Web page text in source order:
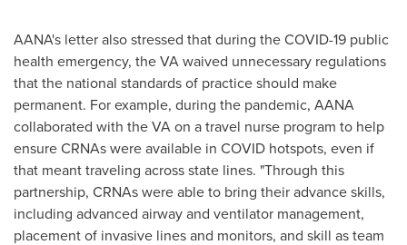
AANA's letter also stressed that during the COVID-19 public
health emergency, the VA waived unnecessary regulations
that the national standards of practice should make
permanent. For example, during the pandemic, AANA
collaborated with the VA on a travel nurse program to help
ensure CRNAs were available in COVID hotspots, even if
that meant traveling across state lines. "Through this
partnership, CRNAs were able to bring their advance skills,
including advanced airway and ventilator management,
placement of invasive lines and monitors, and skill as team